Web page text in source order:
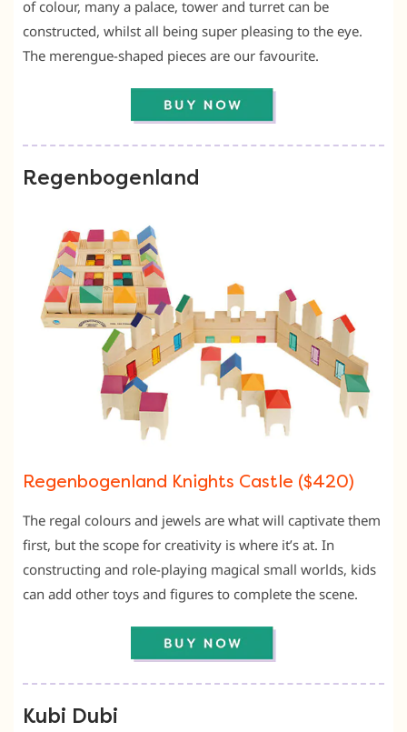
of colour, many a palace, tower and turret can be
constructed, whilst all being super pleasing to the eye.
The merengue-shaped pieces are our favourite.
Regenbogenland
Regenbogenland Knights Castle ($420)
The regal colours and jewels are what will captivate them
first, but the scope for creativity is where it’s at. In
constructing and role-playing magical small worlds, kids
can add other toys and figures to complete the scene.
Kubi Dubi